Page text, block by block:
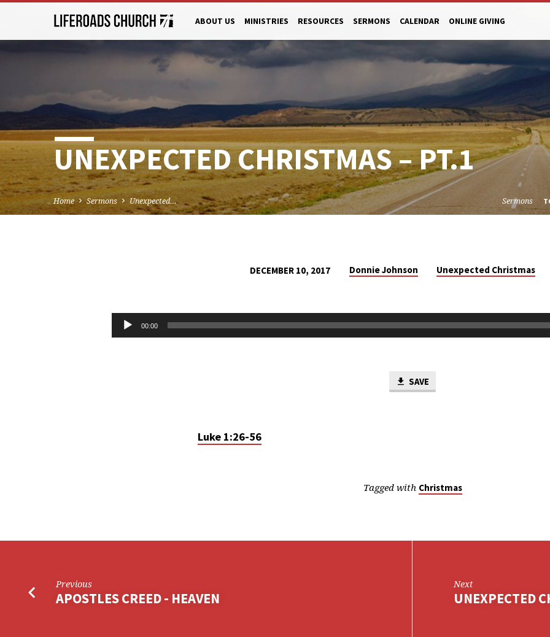
ABOUT US MINISTRIES RESOURCES SERMONS CALENDAR ONLINE GIVING
UNEXPECTED CHRISTMAS – PT.1
Home Sermons Unexpected… Sermons
CHRISTMAS
DECEMBER 10, 2017 Donnie Johnson Unexpected Christmas
Audio
Player
00:00
SAVE
Luke 1:26-56
Tagged with Christmas
Previous
APOSTLES CREED - HEAVEN
Next
UNEXPECTED